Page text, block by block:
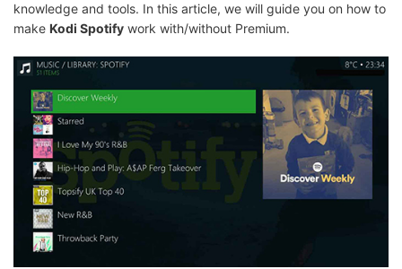
knowledge and tools. In this article, we will guide you on how to
make Kodi Spotify work with/without Premium.